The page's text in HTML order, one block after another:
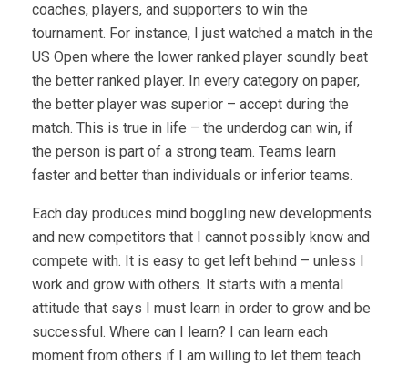
coaches, players, and supporters to win the
tournament. For instance, I just watched a match in the
US Open where the lower ranked player soundly beat
the better ranked player. In every category on paper,
the better player was superior – accept during the
match. This is true in life – the underdog can win, if
the person is part of a strong team. Teams learn
faster and better than individuals or inferior teams.
Each day produces mind boggling new developments
and new competitors that I cannot possibly know and
compete with. It is easy to get left behind – unless I
work and grow with others. It starts with a mental
attitude that says I must learn in order to grow and be
successful. Where can I learn? I can learn each
moment from others if I am willing to let them teach